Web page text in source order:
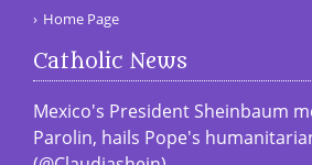
Home Page
Catholic News
Mexico's President Sheinbaum
Parolin, hails Pope's